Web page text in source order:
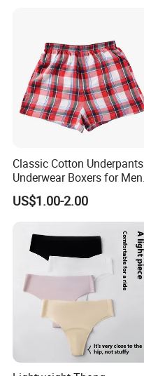
Classic Cotton Underpants
Underwear Boxers for Men
Mboxa0081
US$1.00-2.00